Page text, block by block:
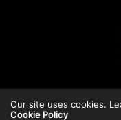
© 2026
Our site uses cookies.
Cookie Policy